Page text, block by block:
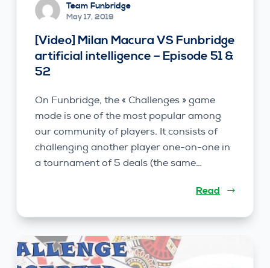
Team Funbridge
May 17, 2019
[Video] Milan Macura VS Funbridge
artificial intelligence – Episode 51 &
52
On Funbridge, the « Challenges » game
mode is one of the most popular among
our community of players. It consists of
challenging another player one-on-one in
a tournament of 5 deals (the same…
Read